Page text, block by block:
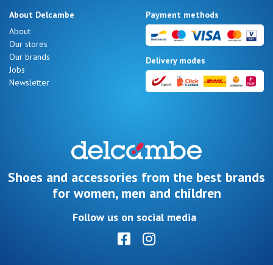
About Delcambe
About
Our stores
Our brands
Jobs
Newsletter
Payment methods
Delivery modes
Shoes and accessories from the best brands
for women, men and children
Follow us on social media